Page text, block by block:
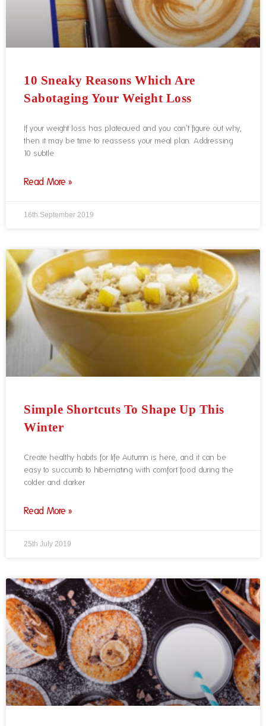
10 Sneaky Reasons Which Are
Sabotaging Your Weight Loss
If your weight loss has plateaued and you can’t figure out why,
then it may be time to reassess your meal plan. Addressing
10 subtle
Read More »
16th September 2019
Simple Shortcuts To Shape Up This
Winter
Create healthy habits for life Autumn is here, and it can be
easy to succumb to hibernating with comfort food during the
colder and darker
Read More »
25th July 2019